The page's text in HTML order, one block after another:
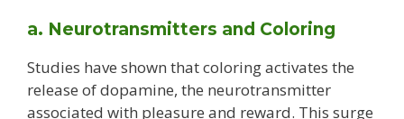
a. Neurotransmitters and Coloring
Studies have shown that coloring activates the
release of dopamine, the neurotransmitter
associated with pleasure and reward. This surge